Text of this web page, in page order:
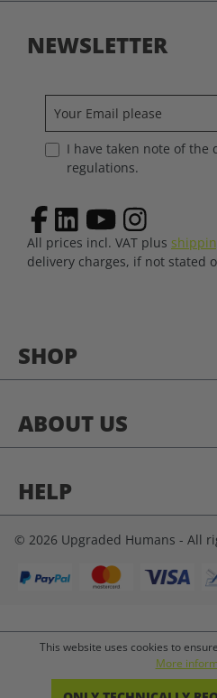
SHOP
ABOUT US
HELP
NEWSLETTER
I have taken note of the
regulations.
All prices incl. VAT plus
delivery charges, if not stated
© 2026 Upgraded Humans - All
This website uses cookies to
More